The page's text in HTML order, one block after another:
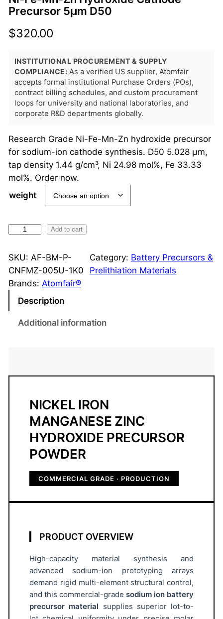
Precursor 5μm D50
$320.00
INSTITUTIONAL PROCUREMENT & SUPPLY
COMPLIANCE: As a verified US supplier, Atomfair
accepts formal institutional Purchase Orders (POs),
contract billing schedules, and custom procurement
loops for university and national laboratories, and
corporate R&D departments globally.
Research Grade Ni-Fe-Mn-Zn hydroxide precursor
for sodium-ion cathode synthesis. D50 5.028 μm,
tap density 1.44 g/cm³, Ni 24.98 mol%, Fe 33.33
mol%. Order now.
weight
-
F
e
a
Add to cart
SKU: AF-BM-P-
CNFMZ-005U-1K0
Category: Battery Precursors &
Prelithiation Materials
Brands: Atomfair®
Description
Additional information
NICKEL IRON
MANGANESE ZINC
HYDROXIDE PRECURSOR
POWDER
COMMERCIAL GRADE · PRODUCTION
PRODUCT OVERVIEW
High-capacity material synthesis and
advanced sodium-ion prototyping arrays
demand rigid multi-element structural control,
and this commercial-grade sodium ion battery
precursor material supplies superior lot-to-